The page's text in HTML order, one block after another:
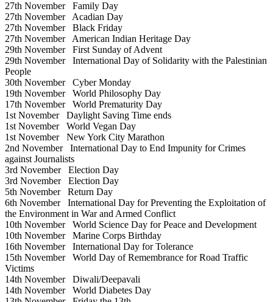
27th NovemberFamily Day
27th NovemberAcadian Day
27th NovemberBlack Friday
27th NovemberAmerican Indian Heritage Day
29th NovemberFirst Sunday of Advent
29th NovemberInternational Day of Solidarity with the Palestinian
People
30th NovemberCyber Monday
19th NovemberWorld Philosophy Day
17th NovemberWorld Prematurity Day
1st NovemberDaylight Saving Time ends
1st NovemberWorld Vegan Day
1st NovemberNew York City Marathon
2nd NovemberInternational Day to End Impunity for Crimes
against Journalists
3rd NovemberElection Day
3rd NovemberElection Day
5th NovemberReturn Day
6th NovemberInternational Day for Preventing the Exploitation of
the Environment in War and Armed Conflict
10th NovemberWorld Science Day for Peace and Development
10th NovemberMarine Corps Birthday
16th NovemberInternational Day for Tolerance
15th NovemberWorld Day of Remembrance for Road Traffic
Victims
14th NovemberDiwali/Deepavali
14th NovemberWorld Diabetes Day